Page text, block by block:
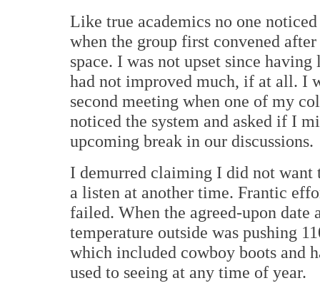
Like true academics no one
when the group first convened
space. I was not upset since
had not improved much, if at all. I
second meeting when one of my
noticed the system and asked if I
upcoming break in our discussions.
I demurred claiming I did not
a listen at another time. Frantic
failed. When the agreed-upon date
temperature outside was pushing
which included cowboy boots and
used to seeing at any time of year.